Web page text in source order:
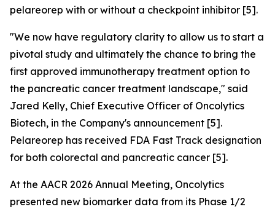
pelareorep with or without a checkpoint inhibitor [5].
"We now have regulatory clarity to allow us to start a
pivotal study and ultimately the chance to bring the
first approved immunotherapy treatment option to
the pancreatic cancer treatment landscape," said
Jared Kelly, Chief Executive Officer of Oncolytics
Biotech, in the Company's announcement [5].
Pelareorep has received FDA Fast Track designation
for both colorectal and pancreatic cancer [5].
At the AACR 2026 Annual Meeting, Oncolytics
presented new biomarker data from its Phase 1/2